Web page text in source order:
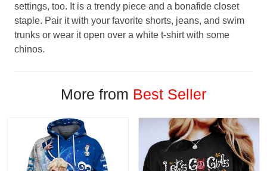
settings, too. It is a trendy piece and a bonafide closet
staple. Pair it with your favorite shorts, jeans, and swim
trunks or wear it open over a white t-shirt with some
chinos.
More from Best Seller